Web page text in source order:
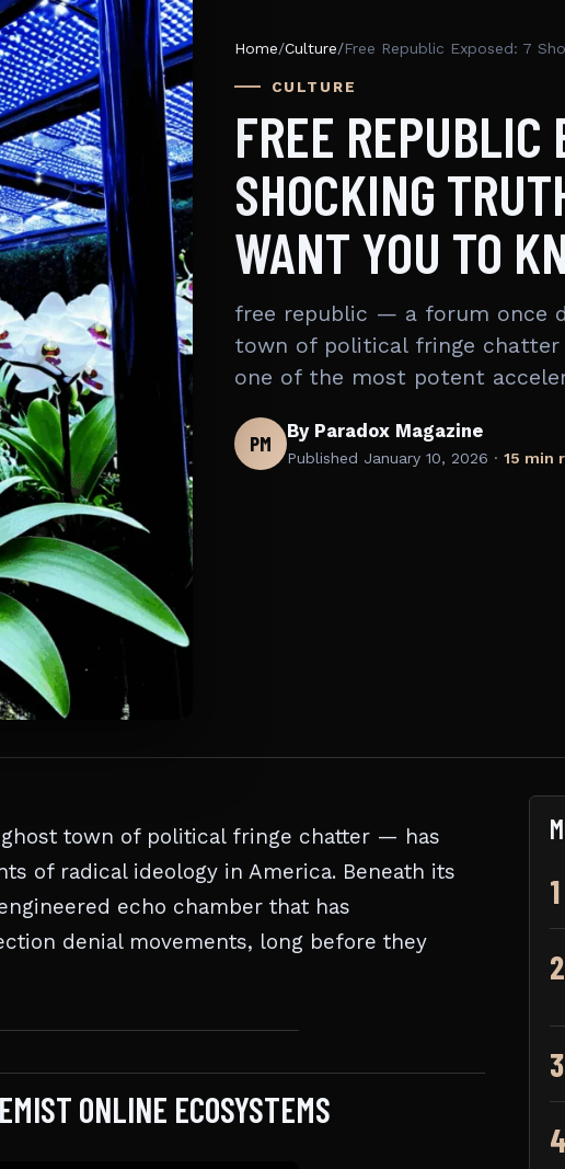
Home/Culture/
CULTURE
FREE REPUBLIC
SHOCKING
WANT YOU TO
free republic — a forum once
town of political fringe
one of the most potent
PM By Paradox Magazine
Published January 10, 2026 · 15 min
town of political fringe chatter — has
of radical ideology in America. Beneath its
echo chamber that has
denial movements, long before they
ONLINE ECOSYSTEMS
1
2
3
4